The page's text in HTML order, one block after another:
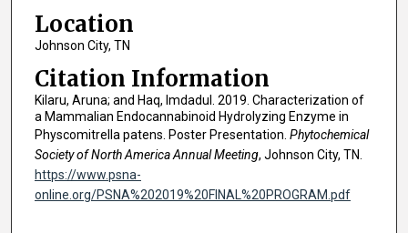
Location
Johnson City, TN
Citation Information
Kilaru, Aruna; and Haq, Imdadul. 2019. Characterization of
a Mammalian Endocannabinoid Hydrolyzing Enzyme in
Physcomitrella patens. Poster Presentation. Phytochemical
Society of North America Annual Meeting, Johnson City, TN.
https://www.psna-
online.org/PSNA%202019%20FINAL%20PROGRAM.pdf